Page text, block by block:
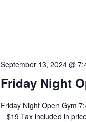
Friday Night
September 13, 2024 @
Friday Night Open Gym
= $19 Tax included in